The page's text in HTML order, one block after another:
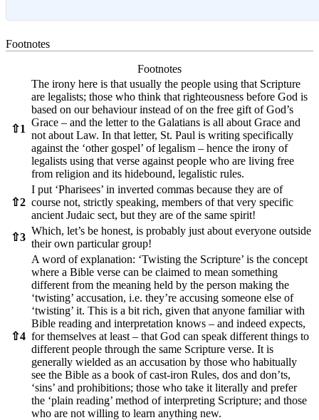
Footnotes
Footnotes
⇧1
The irony here is that usually the people using that Scripture
are legalists; those who think that righteousness before God is
based on our behaviour instead of on the free gift of God’s
Grace – and the letter to the Galatians is all about Grace and
not about Law. In that letter, St. Paul is writing specifically
against the ‘other gospel’ of legalism – hence the irony of
legalists using that verse against people who are living free
from religion and its hidebound, legalistic rules.
⇧2
I put ‘Pharisees’ in inverted commas because they are of
course not, strictly speaking, members of that very specific
ancient Judaic sect, but they are of the same spirit!
⇧3
Which, let’s be honest, is probably just about everyone outside
their own particular group!
⇧4
A word of explanation: ‘Twisting the Scripture’ is the concept
where a Bible verse can be claimed to mean something
different from the meaning held by the person making the
‘twisting’ accusation, i.e. they’re accusing someone else of
‘twisting’ it. This is a bit rich, given that anyone familiar with
Bible reading and interpretation knows – and indeed expects,
for themselves at least – that God can speak different things to
different people through the same Scripture verse. It is
generally wielded as an accusation by those who habitually
see the Bible as a book of cast-iron Rules, dos and don’ts,
‘sins’ and prohibitions; those who take it literally and prefer
the ‘plain reading’ method of interpreting Scripture; and those
who are not willing to learn anything new.